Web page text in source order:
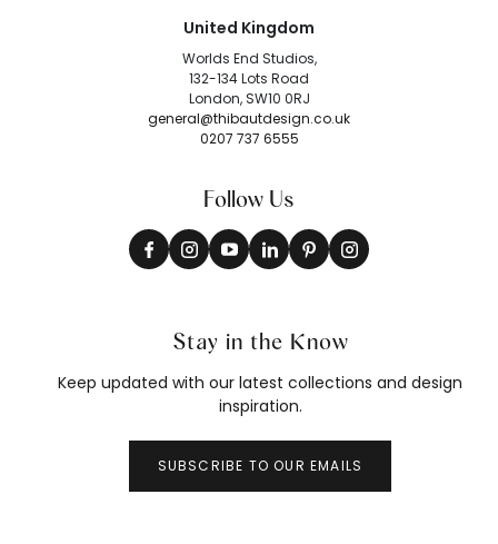
United Kingdom
Worlds End Studios,
132-134 Lots Road
London, SW10 0RJ
general@thibautdesign.co.uk
0207 737 6555
Follow Us
Stay in the Know
Keep updated with our latest collections and design
inspiration.
SUBSCRIBE TO OUR EMAILS